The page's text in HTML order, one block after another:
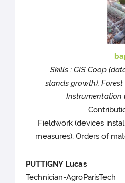
Skills : GIS Coop
stands growth),
Instrumentation
Fieldwork (devices
measures), Orders of
PUTTIGNY Lucas
Technician-AgroParisTech